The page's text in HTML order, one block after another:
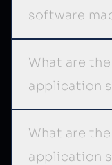
software
What are
application
What are
application